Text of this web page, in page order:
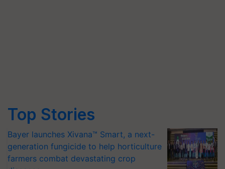
Top Stories
Bayer launches Xivana™ Smart, a next-
generation fungicide to help horticulture
farmers combat devastating crop